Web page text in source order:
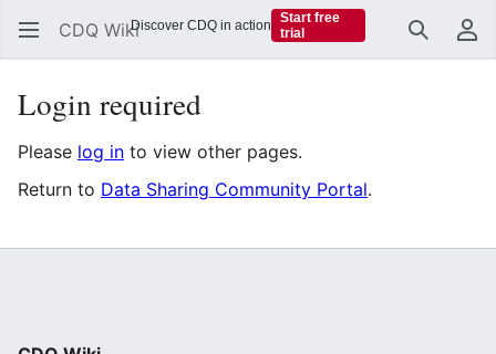
CDQ Wiki Search
Login required
Please log in to view other pages.
Return to Data Sharing Community Portal.
Discover CDQ in action
Start free
trial